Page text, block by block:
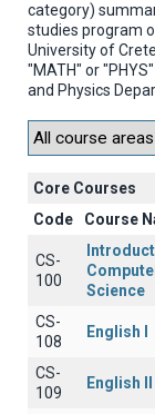
category)
studies program
University of
"MATH" or
and Physics
Core Courses
Code
Course
CS-
100
Science
CS-
108
English I
CS-
109
English II